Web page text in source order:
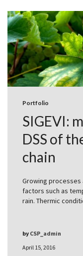
Portfolio
SIGEVI:
DSS of
chain
Growing
factors such as
rain. Thermic
April 15, 2016
by CSP_admin